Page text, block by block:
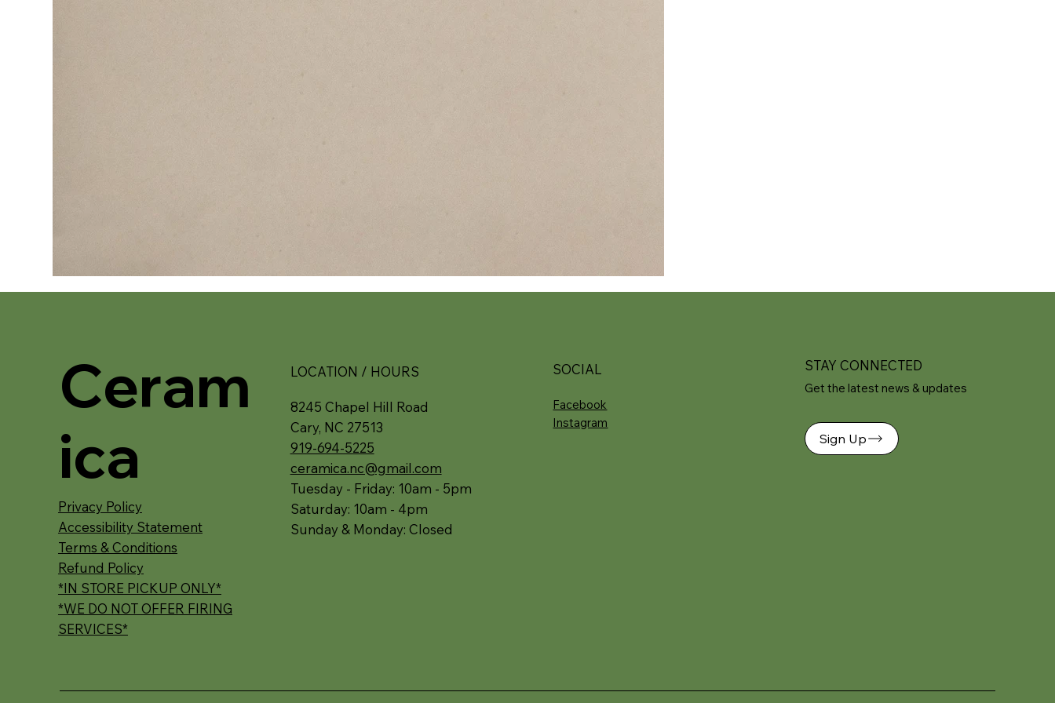
Ceram
ica
Privacy Policy
Accessibility Statement
Terms & Conditions
Refund Policy
*IN STORE PICKUP ONLY*
*WE DO NOT OFFER FIRING
SERVICES*
LOCATION / HOURS
8245 Chapel Hill Road
Cary, NC 27513
919-694-5225
ceramica.nc@gmail.com
Tuesday - Friday: 10am - 5pm
Saturday: 10am - 4pm
Sunday & Monday: Closed
SOCIAL
Facebook
Instagram
STAY CONNECTED
Get the latest news & updates
Sign Up